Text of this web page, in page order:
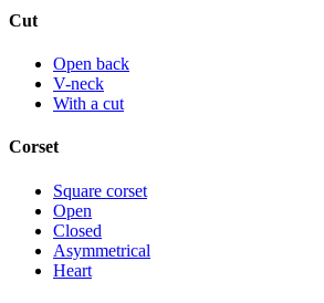
Cut
Open back
V-neck
With a cut
Corset
Square corset
Open
Closed
Asymmetrical
Heart